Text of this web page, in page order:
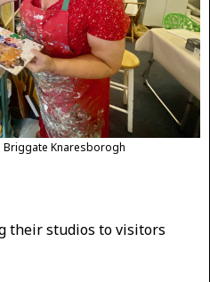
Briggate Knaresborogh
their studios to visitors